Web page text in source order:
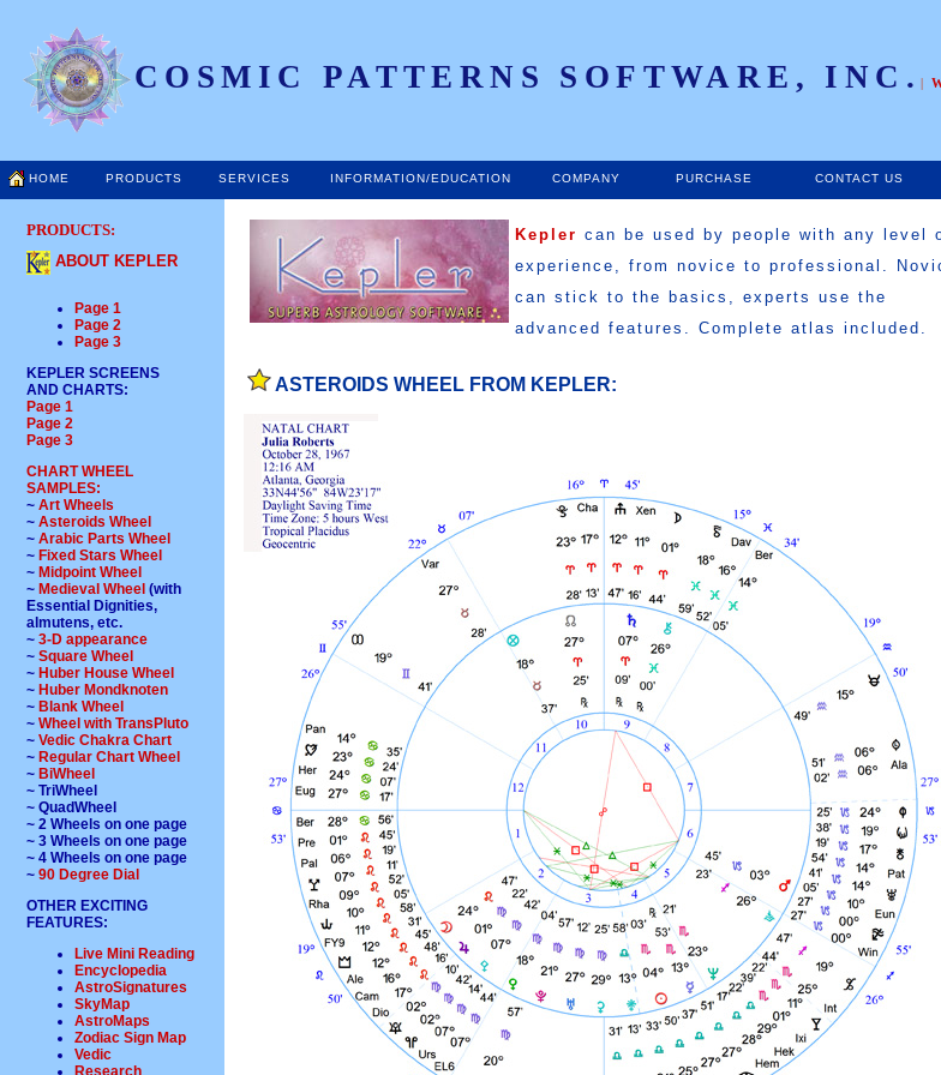
COSMIC PATTERNS SOFTWARE, INC. |
HOME PRODUCTS SERVICES INFORMATION/EDUCATION COMPANY PURCHASE CONTACT US
PRODUCTS:
ABOUT KEPLER
Page 1
Page 2
Page 3
KEPLER SCREENS
AND CHARTS:
Page 1
Page 2
Page 3
CHART WHEEL
SAMPLES:
~ Art Wheels
~ Asteroids Wheel
~ Arabic Parts Wheel
~ Fixed Stars Wheel
~ Midpoint Wheel
~ Medieval Wheel (with
Essential Dignities,
almutens, etc.
~ 3-D appearance
~ Square Wheel
~ Huber House Wheel
~ Huber Mondknoten
~ Blank Wheel
~ Wheel with TransPluto
~ Vedic Chakra Chart
~ Regular Chart Wheel
~ BiWheel
~ TriWheel
~ QuadWheel
~ 2 Wheels on one page
~ 3 Wheels on one page
~ 4 Wheels on one page
~ 90 Degree Dial
OTHER EXCITING
FEATURES:
Live Mini Reading
Encyclopedia
AstroSignatures
SkyMap
AstroMaps
Zodiac Sign Map
Vedic
Research
Kepler can be used by people with any level
experience, from novice to professional.
can stick to the basics, experts use the
advanced features. Complete atlas included.
ASTEROIDS WHEEL FROM KEPLER: